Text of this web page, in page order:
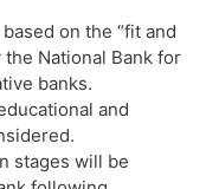
on the “fit and
National Bank for
banks.
and
stages will be